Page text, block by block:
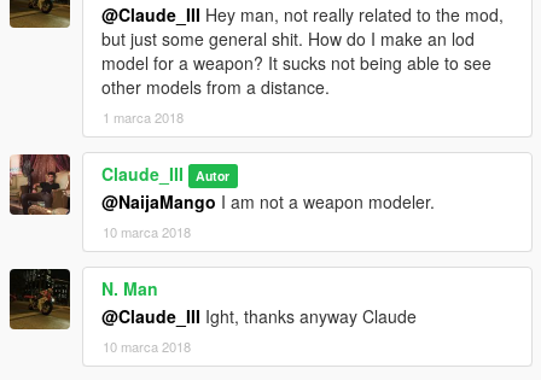
5.0:
Support For Version 1.39.
?.0: Soon
Making Weapon Wheel Icon And Looking For Attachments
Pretty Much Done From The Mod.
Note:Pirated Version Is Removed.
@Claude_III Hey man, not really related to the mod,
but just some general shit. How do I make an lod
model for a weapon? It sucks not being able to see
other models from a distance.
1 marca 2018
Claude_III Autor
@NaijaMango I am not a weapon modeler.
10 marca 2018
N. Man
@Claude_III Ight, thanks anyway Claude
10 marca 2018